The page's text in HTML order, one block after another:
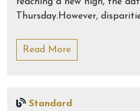
Thursday.However,
Read More
Standard